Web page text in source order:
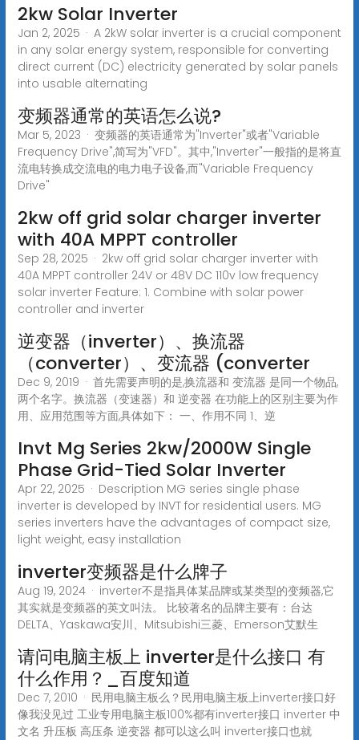
2kw Solar Inverter
Jan 2, 2025 · A 2kW solar inverter is a crucial component
in any solar energy system, responsible for converting
direct current (DC) electricity generated by solar panels
into usable alternating
变频器通常的英语怎么说?
Mar 5, 2023 · 变频器的英语通常为"Inverter"或者"Variable
Frequency Drive",简写为"VFD"。其中,"Inverter"一般指的是将直
流电转换成交流电的电力电子设备,而"Variable Frequency
Drive"
2kw off grid solar charger inverter
with 40A MPPT controller
Sep 28, 2025 · 2kw off grid solar charger inverter with
40A MPPT controller 24V or 48V DC 110v low frequency
solar inverter Feature: 1. Combine with solar power
controller and inverter
逆变器（inverter）、换流器
（converter）、变流器 (converter
Dec 9, 2019 · 首先需要声明的是,换流器和 变流器 是同一个物品,
两个名字。换流器（变速器）和 逆变器 在功能上的区别主要为作
用、应用范围等方面,具体如下： 一、作用不同 1、逆
Invt Mg Series 2kw/2000W Single
Phase Grid-Tied Solar Inverter
Apr 22, 2025 · Description MG series single phase
inverter is developed by INVT for residential users. MG
series inverters have the advantages of compact size,
light weight, easy installation
inverter变频器是什么牌子
Aug 19, 2024 · inverter不是指具体某品牌或某类型的变频器,它
其实就是变频器的英文叫法。 比较著名的品牌主要有：台达
DELTA、Yaskawa安川、Mitsubishi三菱、Emerson艾默生
请问电脑主板上 inverter是什么接口 有
什么作用？_百度知道
Dec 7, 2010 · 民用电脑主板么？民用电脑主板上inverter接口好
像我没见过 工业专用电脑主板100%都有inverter接口 inverter 中
文名 升压板 高压条 逆变器 都可以这么叫 inverter接口也就